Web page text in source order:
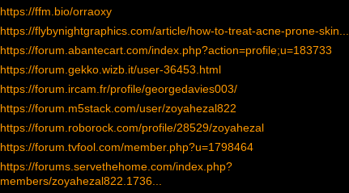
https://ffm.bio/orraoxy
https://flybynightgraphics.com/article/how-to-treat-acne-prone-skin...
https://forum.abantecart.com/index.php?action=profile;u=183733
https://forum.gekko.wizb.it/user-36453.html
https://forum.ircam.fr/profile/georgedavies003/
https://forum.m5stack.com/user/zoyahezal822
https://forum.roborock.com/profile/28529/zoyahezal
https://forum.tvfool.com/member.php?u=1798464
https://forums.servethehome.com/index.php?
members/zoyahezal822.1736...